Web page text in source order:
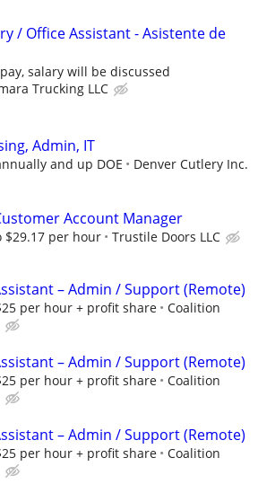
/ Office Assistant - Asistente de
salary will be discussed
Trucking LLC
Admin, IT
and up DOE Denver Cutlery Inc.
Account Manager
$29.17 per hour Trustile Doors LLC
– Admin / Support (Remote)
per hour + profit share
Coalition
– Admin / Support (Remote)
per hour + profit share
Coalition
– Admin / Support (Remote)
per hour + profit share
Coalition